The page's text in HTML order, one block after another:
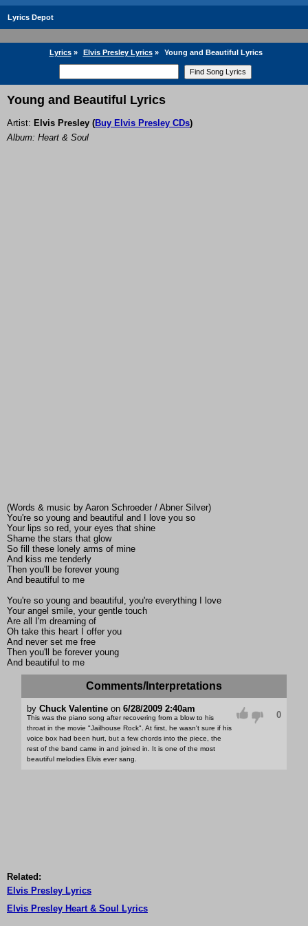
Lyrics Depot
Lyrics» Elvis Presley Lyrics» Young and Beautiful Lyrics
Young and Beautiful Lyrics
Artist: Elvis Presley (Buy Elvis Presley CDs)
Album: Heart & Soul
(Words & music by Aaron Schroeder / Abner Silver)
You're so young and beautiful and I love you so
Your lips so red, your eyes that shine
Shame the stars that glow
So fill these lonely arms of mine
And kiss me tenderly
Then you'll be forever young
And beautiful to me
You're so young and beautiful, you're everything I love
Your angel smile, your gentle touch
Are all I'm dreaming of
Oh take this heart I offer you
And never set me free
Then you'll be forever young
And beautiful to me
Comments/Interpretations
by Chuck Valentineon 6/28/2009 2:40am
This was the piano song after recovering from a blow to his
throat in the movie "Jailhouse Rock". At first, he wasn't sure if his
voice box had been hurt, but a few chords into the piece, the
rest of the band came in and joined in. It is one of the most
beautiful melodies Elvis ever sang.
0
Related:
Elvis Presley Lyrics
Elvis Presley Heart & Soul Lyrics